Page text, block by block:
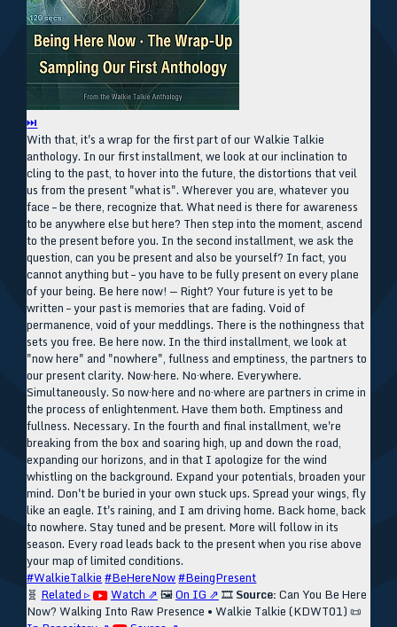
⏭
With that, it's a wrap for the first part of our Walkie Talkie
anthology. In our first installment, we look at our inclination to
cling to the past, to hover into the future, the distortions that veil
us from the present "what is". Wherever you are, whatever you
face – be there, recognize that. What need is there for awareness
to be anywhere else but here? Then step into the moment, ascend
to the present before you. In the second installment, we ask the
question, can you be present and also be yourself? In fact, you
cannot anything but – you have to be fully present on every plane
of your being. Be here now! — Right? Your future is yet to be
written – your past is memories that are fading. Void of
permanence, void of your meddlings. There is the nothingness that
sets you free. Be here now. In the third installment, we look at
"now here" and "nowhere", fullness and emptiness, the partners to
our present clarity. Now·here. No·where. Everywhere.
Simultaneously. So now·here and no·where are partners in crime in
the process of enlightenment. Have them both. Emptiness and
fullness. Necessary. In the fourth and final installment, we're
breaking from the box and soaring high, up and down the road,
expanding our horizons, and in that I apologize for the wind
whistling on the background. Expand your potentials, broaden your
mind. Don't be buried in your own stuck ups. Spread your wings, fly
like an eagle. It's raining, and I am driving home. Back home, back
to nowhere. Stay tuned and be present. More will follow in its
season. Every road leads back to the present when you rise above
your map of limited conditions.
#WalkieTalkie #BeHereNow#BeingPresent
🧬 Related ▹ Watch ⇗ 🖼️On IG ⇗ 🎞️ Source: Can You Be Here
Now? Walking Into Raw Presence • Walkie Talkie (KDWT01) 📜